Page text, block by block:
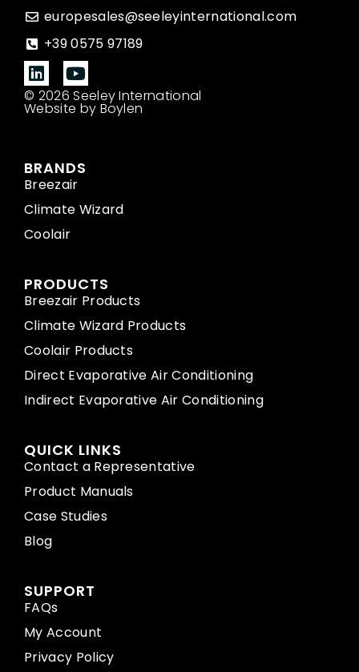
europesales@seeleyinternational.com
+39 0575 97189
© 2026 Seeley International
Website by Boylen
BRANDS
Breezair
Climate Wizard
Coolair
PRODUCTS
Breezair Products
Climate Wizard Products
Coolair Products
Direct Evaporative Air Conditioning
Indirect Evaporative Air Conditioning
QUICK LINKS
Contact a Representative
Product Manuals
Case Studies
Blog
SUPPORT
FAQs
My Account
Privacy Policy